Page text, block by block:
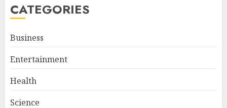
CATEGORIES
Business
Entertainment
Health
Science